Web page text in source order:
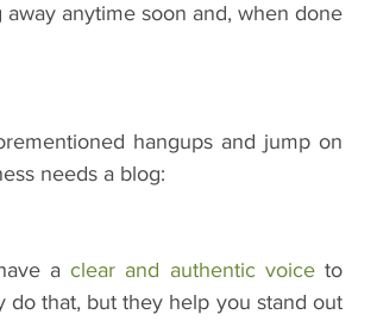
anytime soon and, when done
hangups and jump on
needs a blog:
a clear and authentic voice to
do that, but they help you stand out